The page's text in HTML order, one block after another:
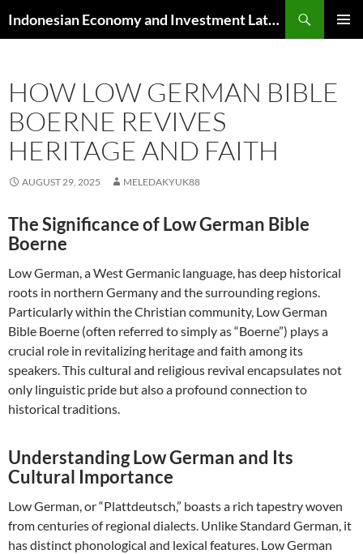
to
Indonesian Economy and Investment Latest News
HOW LOW GERMAN BIBLE
BOERNE REVIVES
HERITAGE AND FAITH
AUGUST 29, 2025 MELEDAKYUK88
The Significance of Low German Bible
Boerne
Low German, a West Germanic language, has deep historical
roots in northern Germany and the surrounding regions.
Particularly within the Christian community, Low German
Bible Boerne (often referred to simply as “Boerne”) plays a
crucial role in revitalizing heritage and faith among its
speakers. This cultural and religious revival encapsulates not
only linguistic pride but also a profound connection to
historical traditions.
Understanding Low German and Its
Cultural Importance
Low German, or “Plattdeutsch,” boasts a rich tapestry woven
from centuries of regional dialects. Unlike Standard German, it
has distinct phonological and lexical features. Low German